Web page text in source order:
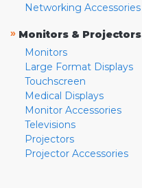
Networking Accessories
» Monitors & Projectors
Monitors
Large Format Displays
Touchscreen
Medical Displays
Monitor Accessories
Televisions
Projectors
Projector Accessories